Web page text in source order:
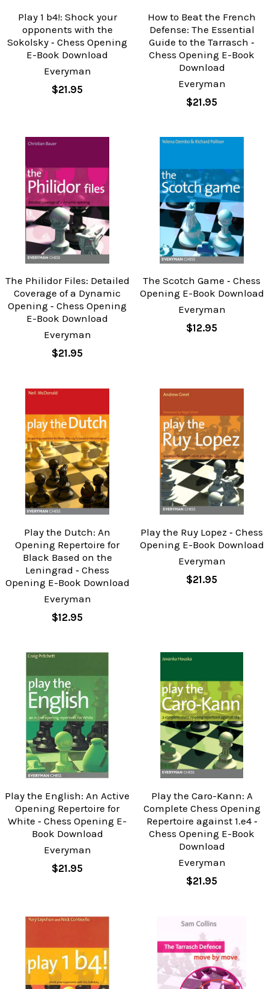
Play 1 b4!: Shock your
opponents with the
Sokolsky ‐ Chess Opening
E-Book Download
Everyman
$21.95
How to Beat the French
Defense: The Essential
Guide to the Tarrasch ‐
Chess Opening E-Book
Download
Everyman
$21.95
The Philidor Files: Detailed
Coverage of a Dynamic
Opening ‐ Chess Opening
E-Book Download
Everyman
$21.95
The Scotch Game ‐ Chess
Opening E-Book Download
Everyman
$12.95
Play the Dutch: An
Opening Repertoire for
Black Based on the
Leningrad ‐ Chess
Opening E-Book Download
Everyman
$12.95
Play the Ruy Lopez ‐ Chess
Opening E-Book Download
Everyman
$21.95
Play the English: An Active
Opening Repertoire for
White ‐ Chess Opening E-
Book Download
Everyman
$21.95
Play the Caro-Kann: A
Complete Chess Opening
Repertoire against 1.e4 ‐
Chess Opening E-Book
Download
Everyman
$21.95